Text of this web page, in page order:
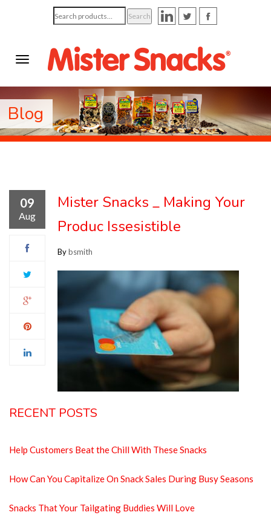
Search
for:
Search
Blog
09
Aug
Mister Snacks _ Making Your
Produc Issesistible
Bybsmith
RECENT POSTS
Help Customers Beat the Chill With These Snacks
How Can You Capitalize On Snack Sales During Busy Seasons
Snacks That Your Tailgating Buddies Will Love